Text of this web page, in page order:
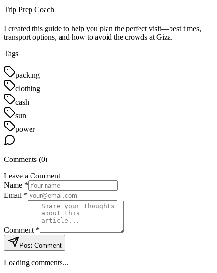
Trip Prep Coach
I created this guide to help you plan the perfect visit—best times,
transport options, and how to avoid the crowds at Giza.
Tags
packing
clothing
cash
sun
power
Comments (0)
Leave a Comment
Name *
Email *
Comment *
Post Comment
Loading comments...